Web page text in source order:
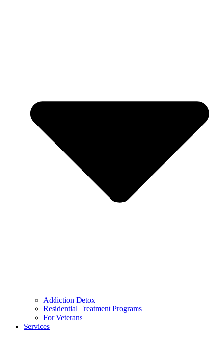
Addiction Detox
Residential Treatment Programs
For Veterans
Services